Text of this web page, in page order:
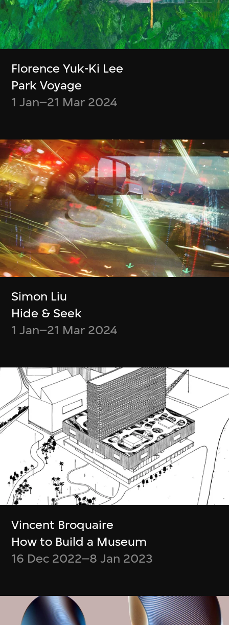
Florence Yuk-Ki Lee
Park Voyage
1 Jan–21 Mar 2024
Simon Liu
Hide & Seek
1 Jan–21 Mar 2024
Vincent Broquaire
How to Build a Museum
16 Dec 2022–8 Jan 2023
Other Videos
Membership
Benefits
會籍禮遇
Enjoy free admission all year round
Access the M+ Members’ Lounge with
guests
Receive one M+ Members’ Exclusive
Limited Edition Tote Bag
One M+ at Night voucher each season
Join Member-exclusive monthly guided
tours
... and
many more
M+ Membership benefits list updated in
July 2026
Get Tickets